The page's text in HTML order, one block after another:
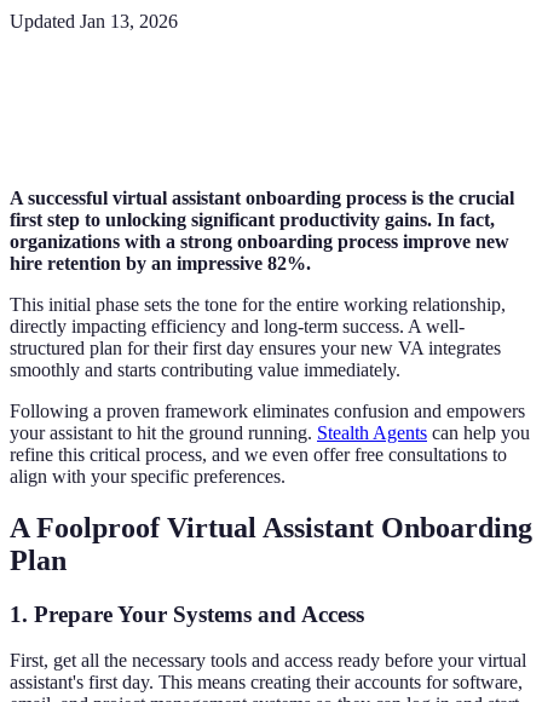
Updated Jan 13, 2026
A successful virtual assistant onboarding process is the crucial
first step to unlocking significant productivity gains. In fact,
organizations with a strong onboarding process improve new
hire retention by an impressive 82%.
This initial phase sets the tone for the entire working relationship,
directly impacting efficiency and long-term success. A well-
structured plan for their first day ensures your new VA integrates
smoothly and starts contributing value immediately.
Following a proven framework eliminates confusion and empowers
your assistant to hit the ground running. Stealth Agents can help you
refine this critical process, and we even offer free consultations to
align with your specific preferences.
A Foolproof Virtual Assistant Onboarding
Plan
1. Prepare Your Systems and Access
First, get all the necessary tools and access ready before your virtual
assistant's first day. This means creating their accounts for software,